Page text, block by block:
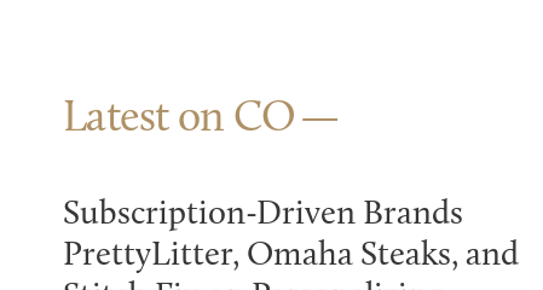
Latest on CO
Subscription-Driven Brands
PrettyLitter, Omaha Steaks, and